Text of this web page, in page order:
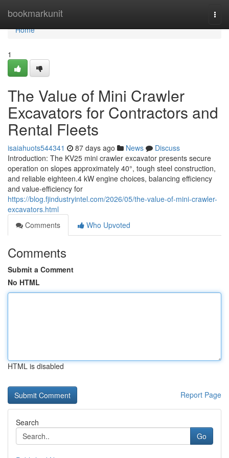
bookmarkunit
Home
Home
1
The Value of Mini Crawler
Excavators for Contractors and
Rental Fleets
isaiahuots544341 87 days ago News
Discuss
Introduction: The KV25 mini crawler excavator presents secure
operation on slopes approximately 40°, tough steel construction,
and reliable eighteen.4 kW engine choices, balancing efficiency
and value-efficiency for
https://blog.fjindustryintel.com/2026/05/the-value-of-mini-crawler-
excavators.html
Comments
Who Upvoted
Comments
Submit a Comment
No HTML
HTML is disabled
Report Page
Search
Go